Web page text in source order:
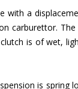
with a
carburettor.
is of wet,
is spring